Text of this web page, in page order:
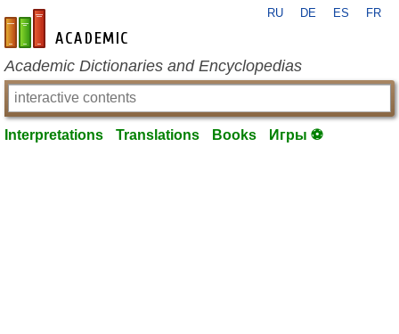
en-academic.com
RU DE ES FR
Academic Dictionaries and Encyclopedias
Interpretations Translations Books Игры ⚽